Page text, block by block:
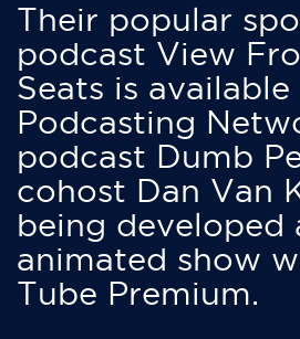
Their popular
podcast View
Seats is
Podcasting
podcast Dumb
cohost Dan Van
being developed
animated show
Tube Premium.